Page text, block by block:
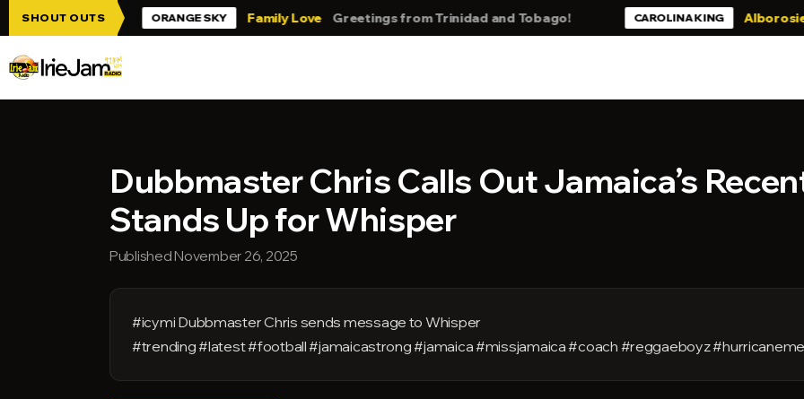
Skip to main content
SHOUT OUTS
Jam!!! ORANGE SKY Family Love Greetings from Trinidad and Tobago! CAROLINA KING Alborosie -
Dubbmaster Chris Calls Out Jamaica’s
Stands Up for Whisper
Published November 26, 2025
#icymi Dubbmaster Chris sends message to Whisper
#trending #latest #football #jamaicastrong #jamaica #missjamaica #coach #reggaeboyz